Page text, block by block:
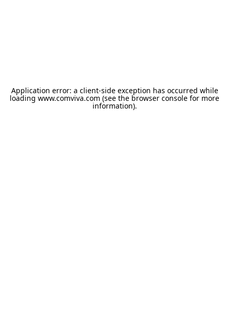
Application error: a client-side exception has occurred while
loading www.comviva.com (see the browser console for more
information).